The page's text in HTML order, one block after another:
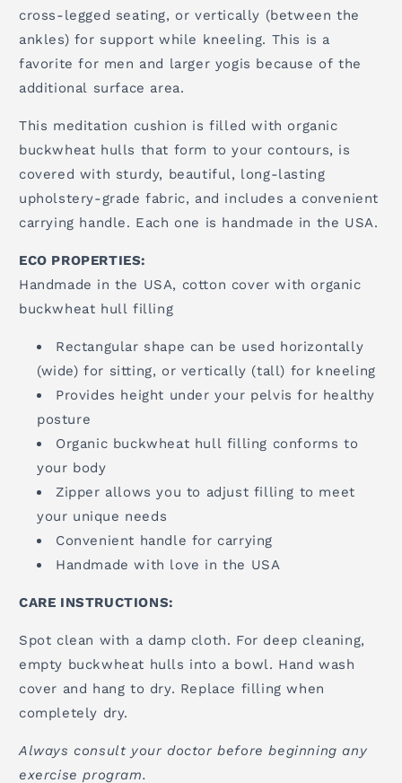
cross-legged seating, or vertically (between the
ankles) for support while kneeling. This is a
favorite for men and larger yogis because of the
additional surface area.
This meditation cushion is filled with organic
buckwheat hulls that form to your contours, is
covered with sturdy, beautiful, long-lasting
upholstery-grade fabric, and includes a convenient
carrying handle. Each one is handmade in the USA.
ECO PROPERTIES:
Handmade in the USA, cotton cover with organic
buckwheat hull filling
Rectangular shape can be used horizontally
(wide) for sitting, or vertically (tall) for kneeling
Provides height under your pelvis for healthy
posture
Organic buckwheat hull filling conforms to
your body
Zipper allows you to adjust filling to meet
your unique needs
Convenient handle for carrying
Handmade with love in the USA
CARE INSTRUCTIONS:
Spot clean with a damp cloth. For deep cleaning,
empty buckwheat hulls into a bowl. Hand wash
cover and hang to dry. Replace filling when
completely dry.
Always consult your doctor before beginning any
exercise program.